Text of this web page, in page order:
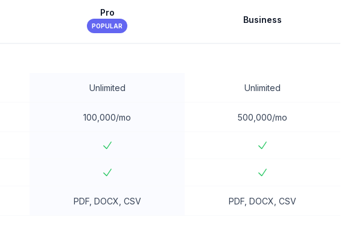
Pro
POPULAR
Business
Unlimited Unlimited
100,000/mo 500,000/mo
PDF, DOCX, CSV PDF, DOCX, CSV